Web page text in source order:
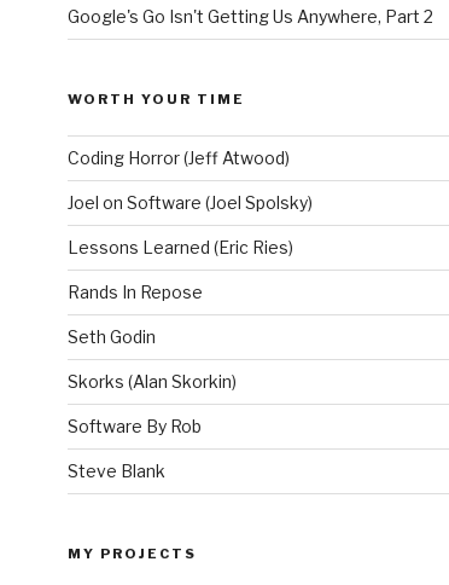
Google's Go Isn't Getting Us Anywhere, Part 2
WORTH YOUR TIME
Coding Horror (Jeff Atwood)
Joel on Software (Joel Spolsky)
Lessons Learned (Eric Ries)
Rands In Repose
Seth Godin
Skorks (Alan Skorkin)
Software By Rob
Steve Blank
MY PROJECTS